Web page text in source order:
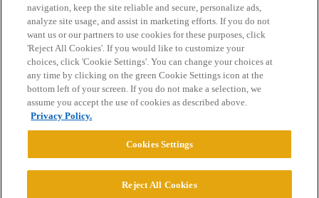
Home Categories Guidelines Terms of Service
Privacy Policy
Powered byDiscourse
navigation, keep the site reliable and secure, personalize ads,
analyze site usage, and assist in marketing efforts. If you do not
want us or our partners to use cookies for these purposes, click
'Reject All Cookies'. If you would like to customize your
choices, click 'Cookie Settings'. You can change your choices at
any time by clicking on the green Cookie Settings icon at the
bottom left of your screen. If you do not make a selection, we
assume you accept the use of cookies as described above.
Privacy Policy.
Cookies Settings
Reject All Cookies